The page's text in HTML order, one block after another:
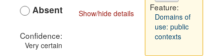
Show/hide details
Absent
Confidence:
Very certain
Feature:
Domains of
use: public
contexts